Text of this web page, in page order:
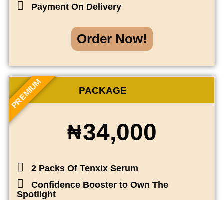
Payment On Delivery
Order Now!
PACKAGE
₦34,000
2 Packs Of Tenxix Serum
Confidence Booster to Own The
Spotlight
PREMIUM